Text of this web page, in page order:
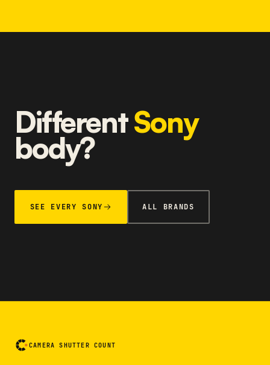
DifferentSony
body?
SEE EVERY SONY ALL BRANDS
CAMERA SHUTTER COUNT